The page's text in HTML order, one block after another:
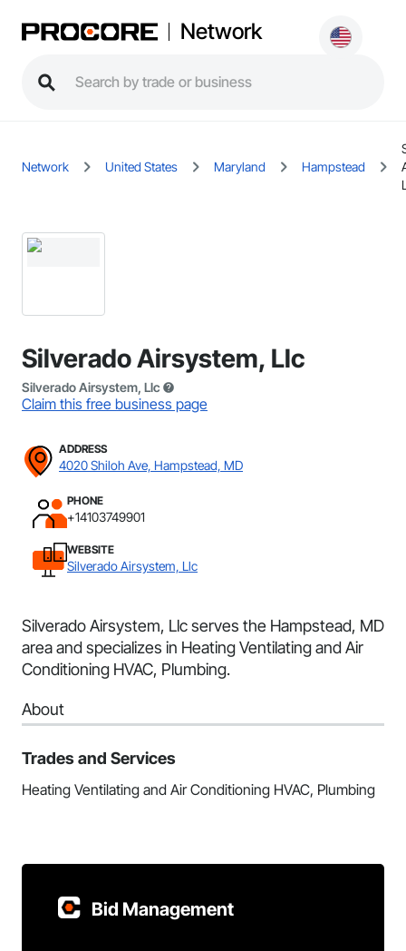
Network
Network United States Maryland Hampstead
Silverado Airsystem, Llc
Silverado Airsystem, Llc
Claim this free business page
ADDRESS
4020 Shiloh Ave, Hampstead, MD
PHONE
+14103749901
WEBSITE
Silverado Airsystem, Llc
Silverado Airsystem, Llc serves the Hampstead, MD
area and specializes in Heating Ventilating and Air
Conditioning HVAC, Plumbing.
About
Trades and Services
Heating Ventilating and Air Conditioning HVAC, Plumbing
Bid Management